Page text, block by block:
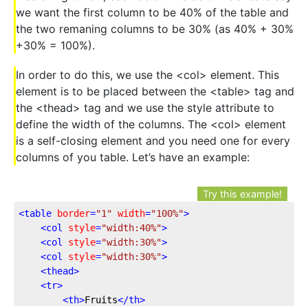
we want the first column to be 40% of the table and
the two remaning columns to be 30% (as 40% + 30%
+30% = 100%).
In order to do this, we use the <col> element. This
element is to be placed between the <table> tag and
the <thead> tag and we use the style attribute to
define the width of the columns. The <col> element
is a self-closing element and you need one for every
columns of you table. Let’s have an example:
Try this example!
<table border="1" width="100%">
<col style="width:40%">
<col style="width:30%">
<col style="width:30%">
<thead>
<tr>
<th>Fruits</th>